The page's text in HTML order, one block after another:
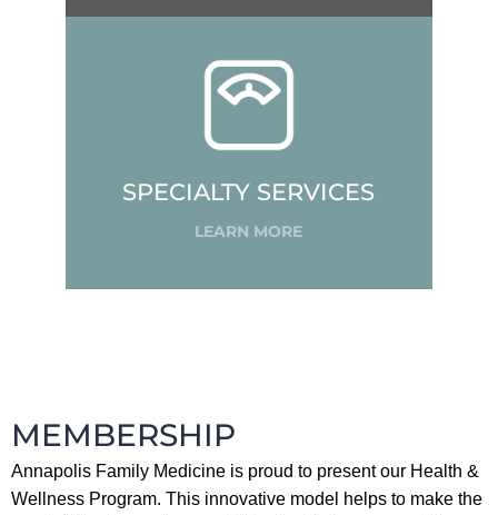
SPECIALTY SERVICES
LEARN MORE
MEMBERSHIP
Annapolis Family Medicine is proud to present our Health &
Wellness Program. This innovative model helps to make the